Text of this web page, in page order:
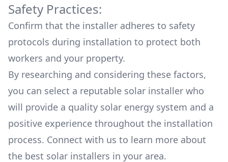
Safety Practices:
Confirm that the installer adheres to safety
protocols during installation to protect both
workers and your property.
By researching and considering these factors,
you can select a reputable solar installer who
will provide a quality solar energy system and a
positive experience throughout the installation
process. Connect with us to learn more about
the best solar installers in your area.